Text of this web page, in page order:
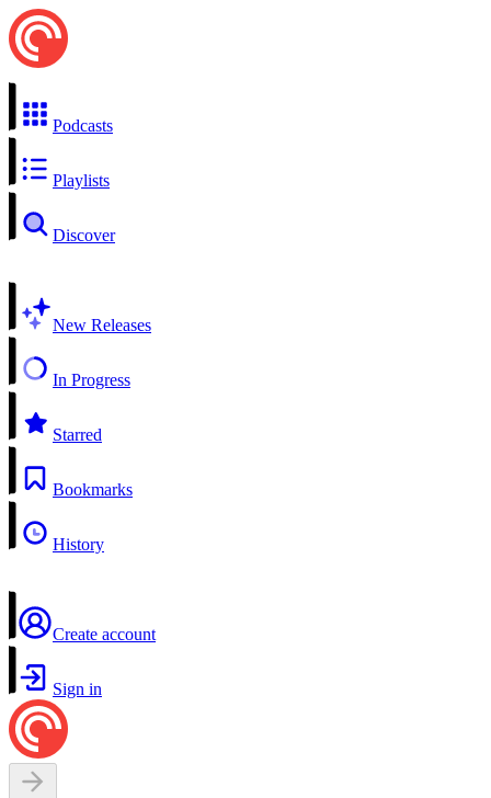
Podcasts
Playlists
Discover
New Releases
In Progress
Starred
Bookmarks
History
Create account
Sign in